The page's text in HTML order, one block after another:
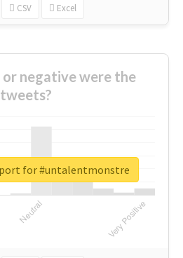
CSV Excel
negative were the
tweets?
for #untalentmonstre